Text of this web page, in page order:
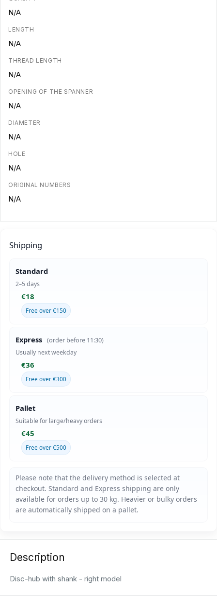
N/A
LENGTH
N/A
THREAD LENGTH
N/A
OPENING OF THE SPANNER
N/A
DIAMETER
N/A
HOLE
N/A
ORIGINAL NUMBERS
N/A
Shipping
Standard
2–5 days
€18
Free over €150
Express (order before 11:30)
Usually next weekday
€36
Free over €300
Pallet
Suitable for large/heavy orders
€45
Free over €500
Description
Disc-hub with shank - right model